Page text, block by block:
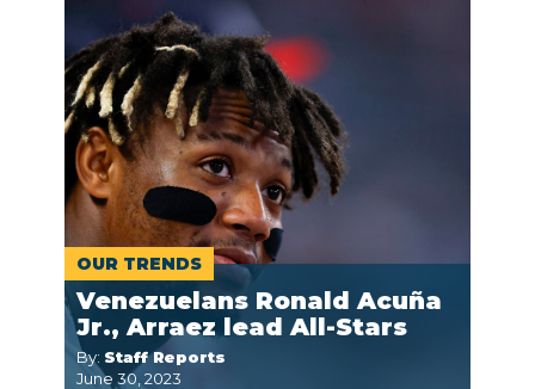
OUR TRENDS
Venezuelans Ronald Acuña
Jr., Arraez lead All-Stars
By: Staff Reports
June 30, 2023